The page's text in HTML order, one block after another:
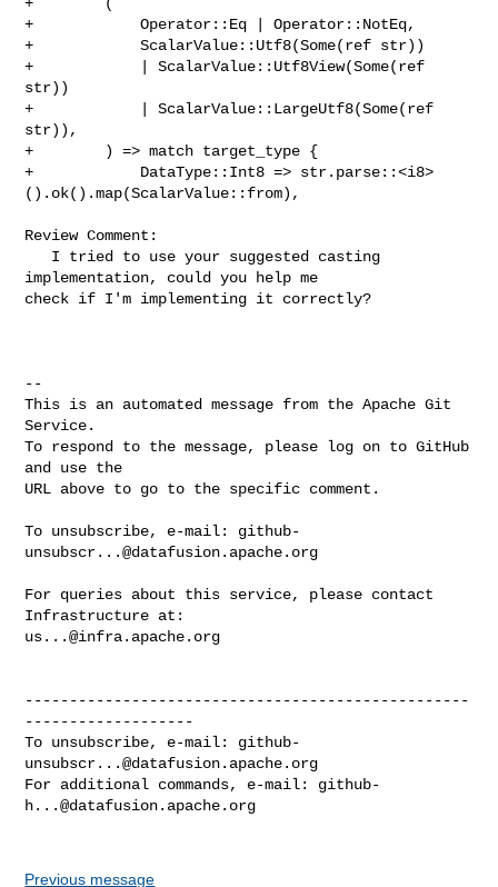
+            Operator::Eq | Operator::NotEq,
+            ScalarValue::Utf8(Some(ref str))
+            | ScalarValue::Utf8View(Some(ref
str))
+            | ScalarValue::LargeUtf8(Some(ref
str)),
+        ) => match target_type {
+            DataType::Int8 => str.parse::<i8>
().ok().map(ScalarValue::from),
Review Comment:
implementation, could you help me
check if I'm implementing it correctly?
--
This is an automated message from the Apache Git
Service.
To respond to the message, please log on to GitHub
and use the
URL above to go to the specific comment.
To unsubscribe, e-mail: github-
unsubscr...@datafusion.apache.org
For queries about this service, please contact
us...@infra.apache.org
--------------------------------------------------
-------------------
To unsubscribe, e-mail: github-
unsubscr...@datafusion.apache.org
For additional commands, e-mail: github-
h...@datafusion.apache.org
Previous message